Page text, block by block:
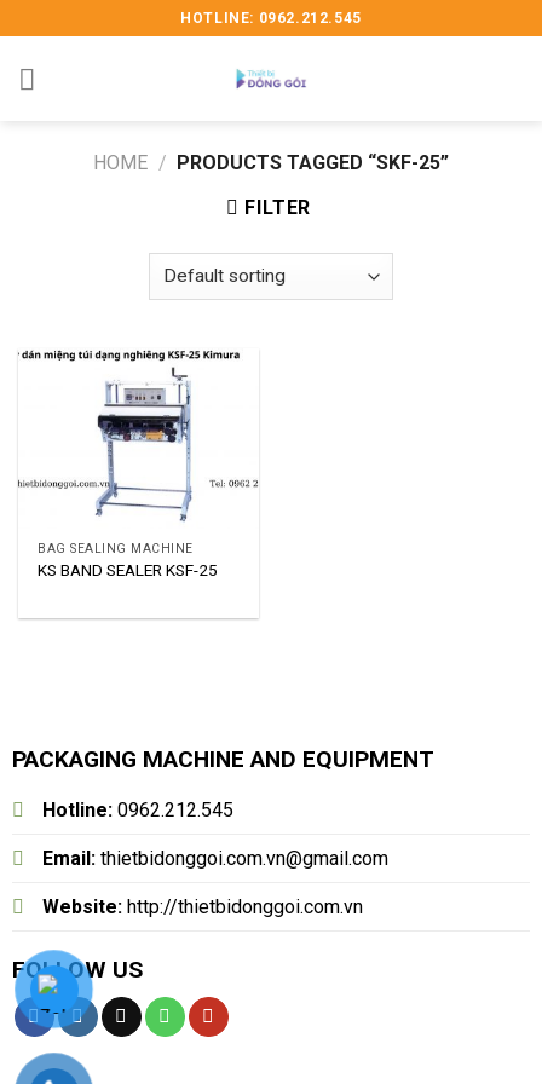
to
content
HOTLINE: 0962.212.545
HOME / PRODUCTS TAGGED “SKF-25”
FILTER
BAG SEALING MACHINE
KS BAND SEALER KSF-25
PACKAGING MACHINE AND EQUIPMENT
Hotline: 0962.212.545
Email: thietbidonggoi.com.vn@gmail.com
Website: http://thietbidonggoi.com.vn
FOLLOW US